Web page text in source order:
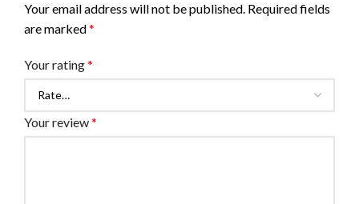
Your email address will not be published. Required fields
are marked*
Your rating*
Your review*